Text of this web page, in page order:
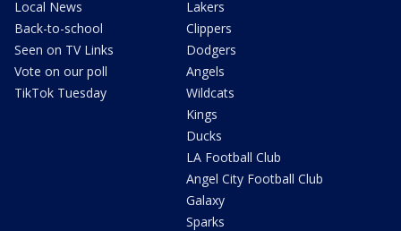
Local News
Back-to-school
Seen on TV Links
Vote on our poll
TikTok Tuesday
Lakers
Clippers
Dodgers
Angels
Wildcats
Kings
Ducks
LA Football Club
Angel City Football Club
Galaxy
Sparks